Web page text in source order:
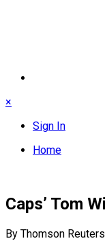
×
Sign In
Home
Caps’ Tom
By Thomson Reuters